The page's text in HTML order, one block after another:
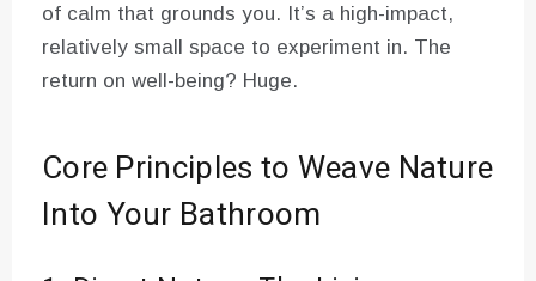
of calm that grounds you. It’s a high-impact,
relatively small space to experiment in. The
return on well-being? Huge.
Core Principles to Weave Nature
Into Your Bathroom